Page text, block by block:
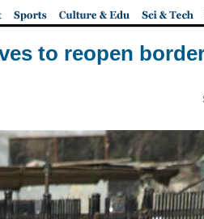
to reopen